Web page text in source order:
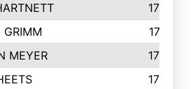
175
GRIMM
174
MEYER
173
173